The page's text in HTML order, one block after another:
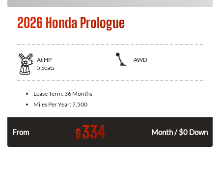
2026 Honda Prologue
At HP
AWD
5 Seats
Lease Term: 36 Months
Miles Per Year:7,500
From $334 Month / $0 Down